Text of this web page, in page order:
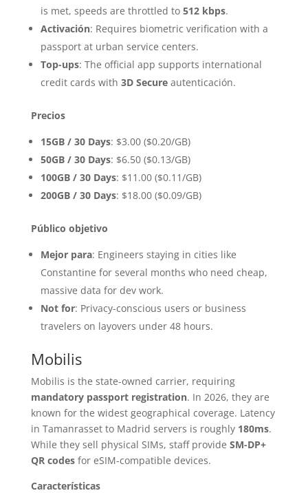
is met, speeds are throttled to 512 kbps.
Activación: Requires biometric verification with a
passport at urban service centers.
Top-ups: The official app supports international
credit cards with 3D Secureautenticación.
Precios
15GB / 30 Days: $3.00 ($0.20/GB)
50GB / 30 Days: $6.50 ($0.13/GB)
100GB / 30 Days: $11.00 ($0.11/GB)
200GB / 30 Days: $18.00 ($0.09/GB)
Público objetivo
Mejor para: Engineers staying in cities like
Constantine for several months who need cheap,
massive data for dev work.
Not for: Privacy-conscious users or business
travelers on layovers under 48 hours.
Mobilis
Mobilis is the state-owned carrier, requiring
mandatory passport registration. In 2026, they are
known for the widest geographical coverage. Latency
in Tamanrasset to Madrid servers is roughly 180ms.
While they sell physical SIMs, staff provide SM-DP+
QR codesfor eSIM-compatible devices.
Características